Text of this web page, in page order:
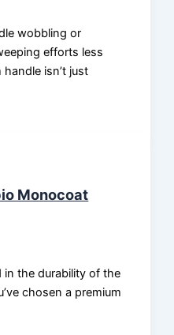
wobbling or
efforts less
isn’t just
Monocoat
in the durability of the
chosen a premium